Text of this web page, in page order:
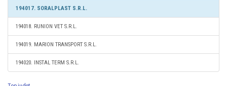
194017. SORALPLAST S.R.L.
194018. RUNION VET S.R.L.
194019. MARION TRANSPORT S.R.L.
194020. INSTAL TERM S.R.L.